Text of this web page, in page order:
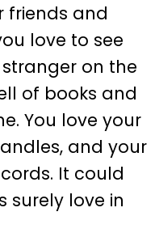
friends and
love to see
on the
of books and
You love your
and your
It could
surely love in